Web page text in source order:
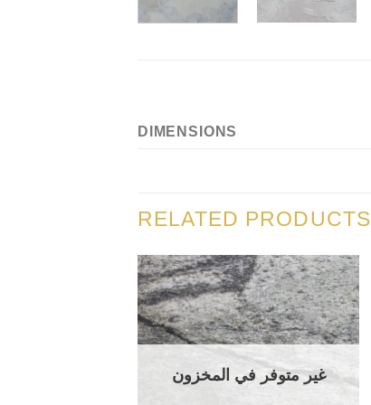
DIMENSIONS
RELATED PRODUCTS
غير متوفر في المخزون